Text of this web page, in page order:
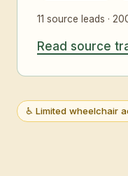
11 source leads ·
Read source
♿ Limited wheelchair